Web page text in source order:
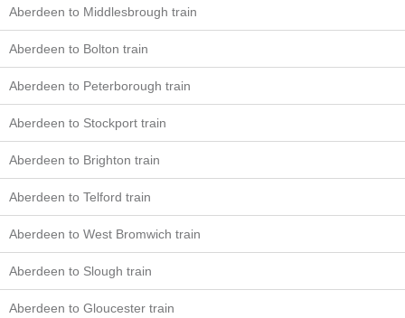
Aberdeen to Middlesbrough train
Aberdeen to Bolton train
Aberdeen to Peterborough train
Aberdeen to Stockport train
Aberdeen to Brighton train
Aberdeen to Telford train
Aberdeen to West Bromwich train
Aberdeen to Slough train
Aberdeen to Gloucester train